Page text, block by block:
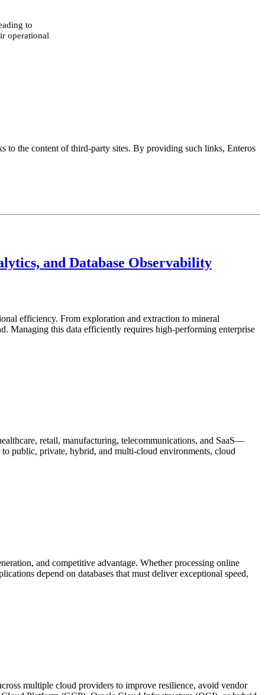
to
operational
to the content of third-party sites. By providing such links, Enteros
and Database Observability
efficiency. From exploration and extraction to mineral
Managing this data efficiently requires high-performing enterprise
retail, manufacturing, telecommunications, and SaaS—
public, private, hybrid, and multi-cloud environments, cloud
and competitive advantage. Whether processing online
depend on databases that must deliver exceptional speed,
multiple cloud providers to improve resilience, avoid vendor